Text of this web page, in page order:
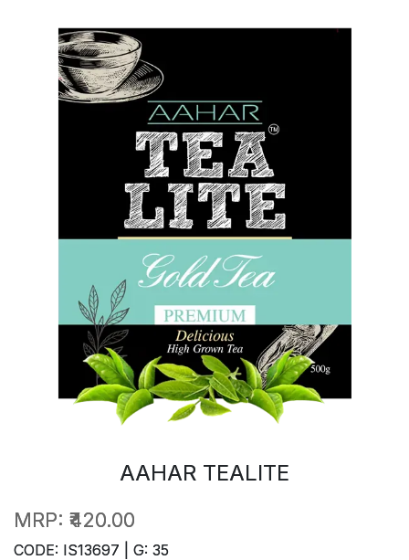
AAHAR TEALITE
MRP: ₹420.00
CODE: IS13697 | G: 35